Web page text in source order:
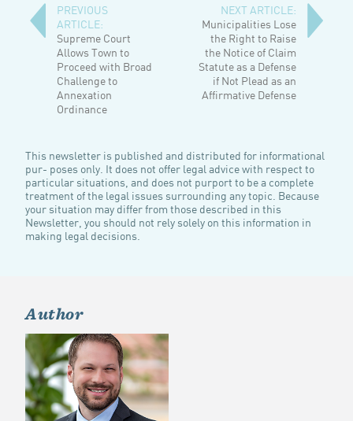
PREVIOUS
ARTICLE:
Supreme Court
Allows Town to
Proceed with Broad
Challenge to
Annexation
Ordinance
NEXT ARTICLE:
Municipalities Lose
the Right to Raise
the Notice of Claim
Statute as a Defense
if Not Plead as an
Affirmative Defense
This newsletter is published and distributed for informational
pur- poses only. It does not offer legal advice with respect to
particular situations, and does not purport to be a complete
treatment of the legal issues surrounding any topic. Because
your situation may differ from those described in this
Newsletter, you should not rely solely on this information in
making legal decisions.
Author